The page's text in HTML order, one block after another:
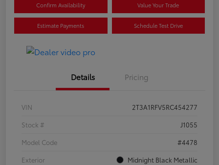
Confirm Availability Value Your Trade
Estimate Payments Schedule Test Drive
Details Pricing
VIN
2T3A1RFV5RC454277
Stock #
J1055
Model Code
#4478
Exterior
Midnight Black Metallic